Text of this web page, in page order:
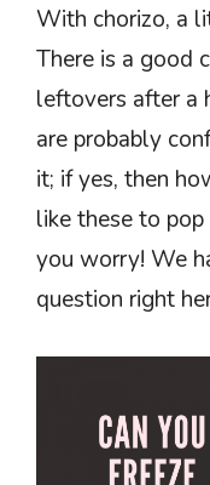
With chorizo, a
There is a good
leftovers after a
are probably
it; if yes, then
like these to pop
you worry! We
question right